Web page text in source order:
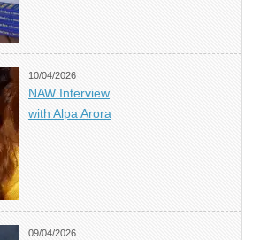
10/04/2026
NAW Interview
with Alpa Arora
09/04/2026